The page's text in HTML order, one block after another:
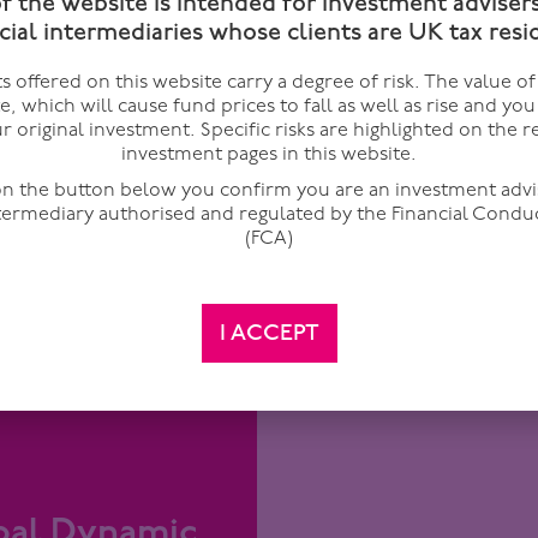
Fund
looks to deliver a regular
Premier
Managed by Lloyd Harris
Invests in capital
including contingent
This fund is only
only. It is not available for
intermediaries whose clients are UK tax
offered on this website carry a degree of risk. The value
which will cause fund prices to fall as well as rise and
original investment. Specific risks are highlighted on the
investment pages in this website.
the button below you confirm you are an investment
authorised and regulated by the Financial
(FCA)
I ACCEPT